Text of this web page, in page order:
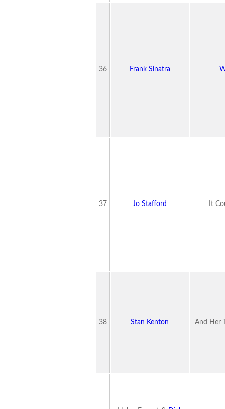
36 Frank Sinatra
37 Jo Stafford It
38 Stan Kenton And Her